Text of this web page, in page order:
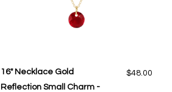
16" Necklace Gold
Reflection Small Charm -
$48.00